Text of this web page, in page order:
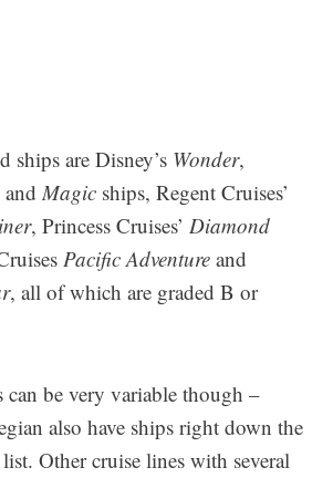
ships are Disney’s Wonder,
and Magic ships, Regent Cruises’
, Princess Cruises’ Diamond
Pacific Adventure and
, all of which are graded B or
can be very variable though –
also have ships right down the
Other cruise lines with several